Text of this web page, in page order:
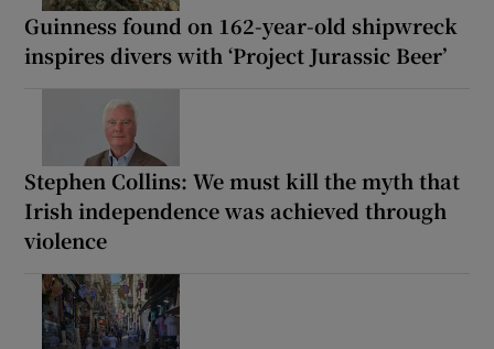
Guinness found on 162-year-old shipwreck
inspires divers with ‘Project Jurassic Beer’
Stephen Collins: We must kill the myth that
Irish independence was achieved through
violence